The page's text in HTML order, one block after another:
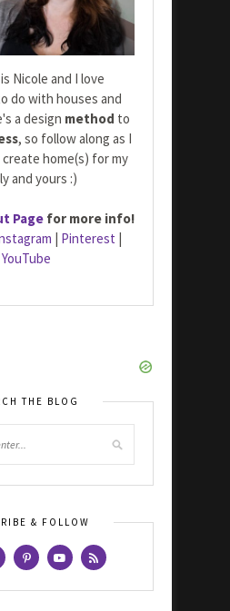
Nicole and I love
do with houses and
a design method to
, so follow along as I
home(s) for my
and yours :)
Page for more info!
Pinterest
YouTube
THE BLOG
& FOLLOW